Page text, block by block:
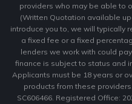
providers who may be able to
(Written Quotation available
introduce you to, we will typically
a fixed fee or a fixed
lenders we work with could
finance is subject to status and
Applicants must be 18 years or
products from these
SC606466. Registered Office: